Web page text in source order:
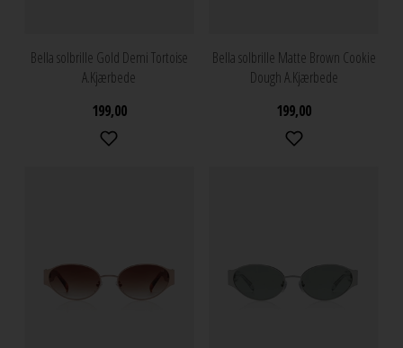
Bella solbrille Gold Demi Tortoise
A.Kjærbede
199,00
Bella solbrille Matte Brown Cookie
Dough A.Kjærbede
199,00